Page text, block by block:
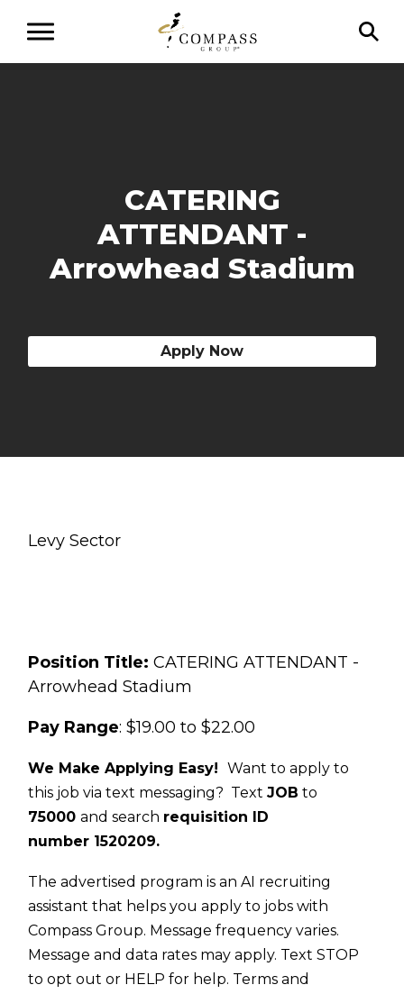
CATERING
ATTENDANT -
Arrowhead Stadium
Apply Now
Levy Sector
Position Title:CATERING ATTENDANT -
Arrowhead Stadium
Pay Range: $19.00 to $22.00
We Make Applying Easy!Want to apply to
this job via text messaging? TextJOB to
75000and search requisition ID
number 1520209.
The advertised program is an AI recruiting
assistant that helps you apply to jobs with
Compass Group. Message frequency varies.
Message and data rates may apply. Text STOP
to opt out or HELP for help. Terms and